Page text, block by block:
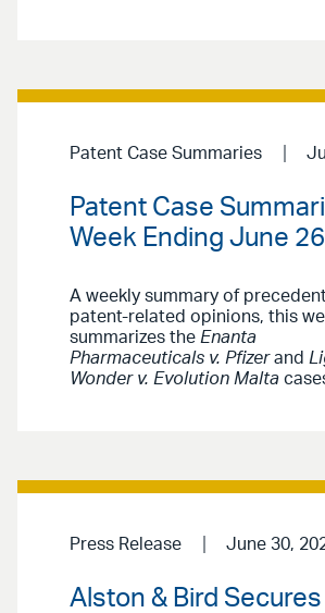
Patent Case Summaries
Patent Case
Week Ending June
A weekly summary of
patent-related opinions, this
summarizes the Enanta
Pharmaceuticals v. Pfizerand
Wonder v. Evolution Malta
Press Release June 30,
Alston & Bird Secures